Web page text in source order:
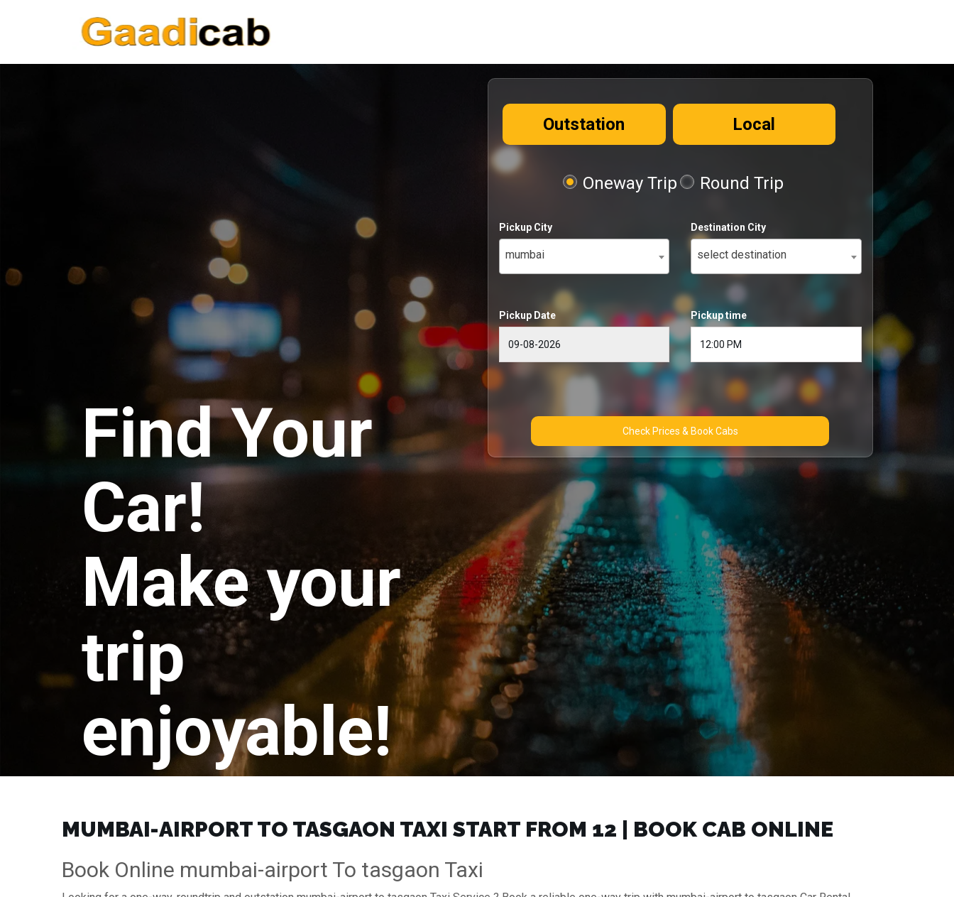
Find Your
Car!
Make your
trip
enjoyable!
Outstation Local
Oneway Trip Round Trip
Pickup City
mumbai
Destination City
select destination
Pickup Date Pickup time
Check Prices & Book Cabs
MUMBAI-AIRPORT TO TASGAON TAXI START FROM ₹12 | BOOK CAB ONLINE
Book Online mumbai-airport To tasgaon Taxi